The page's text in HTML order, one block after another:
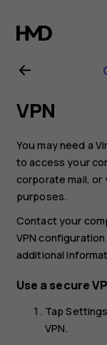
Nokia
8.1
user
guide
VPN
You may need a
to access your
corporate mail, or
purposes.
Contact your
VPN
additional
Use a secure
TapSettings
VPN.